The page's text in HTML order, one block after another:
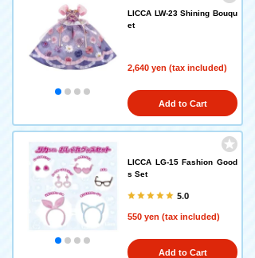
LICCA LW-23 Shining Bouqu
et
2,640 yen (tax included)
Add to Cart
LICCA LG-15 Fashion Good
s Set
5.0
550 yen (tax included)
Add to Cart